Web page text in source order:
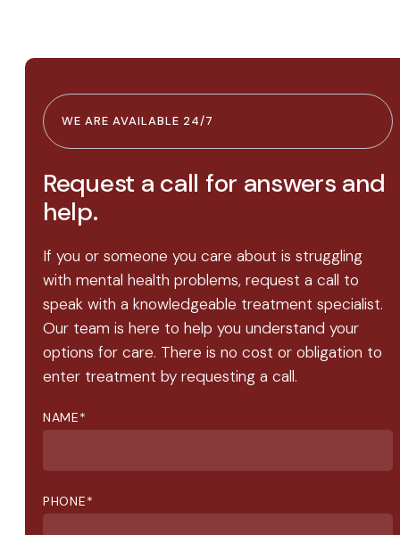
WE ARE AVAILABLE 24/7
Request a call for answers and
help.
If you or someone you care about is struggling
with mental health problems, request a call to
speak with a knowledgeable treatment specialist.
Our team is here to help you understand your
options for care. There is no cost or obligation to
enter treatment by requesting a call.
NAME*
PHONE*